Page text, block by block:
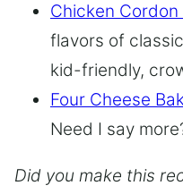
Chicken Cordon
flavors of
kid-friendly,
Four Cheese
Need I say
Did you make this